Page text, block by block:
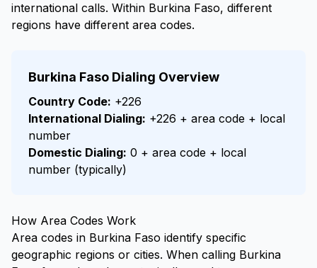
international calls. Within Burkina Faso, different
regions have different area codes.
Burkina Faso Dialing Overview
Country Code: +226
International Dialing: +226 + area code + local
number
Domestic Dialing: 0 + area code + local
number (typically)
How Area Codes Work
Area codes in Burkina Faso identify specific
geographic regions or cities. When calling Burkina